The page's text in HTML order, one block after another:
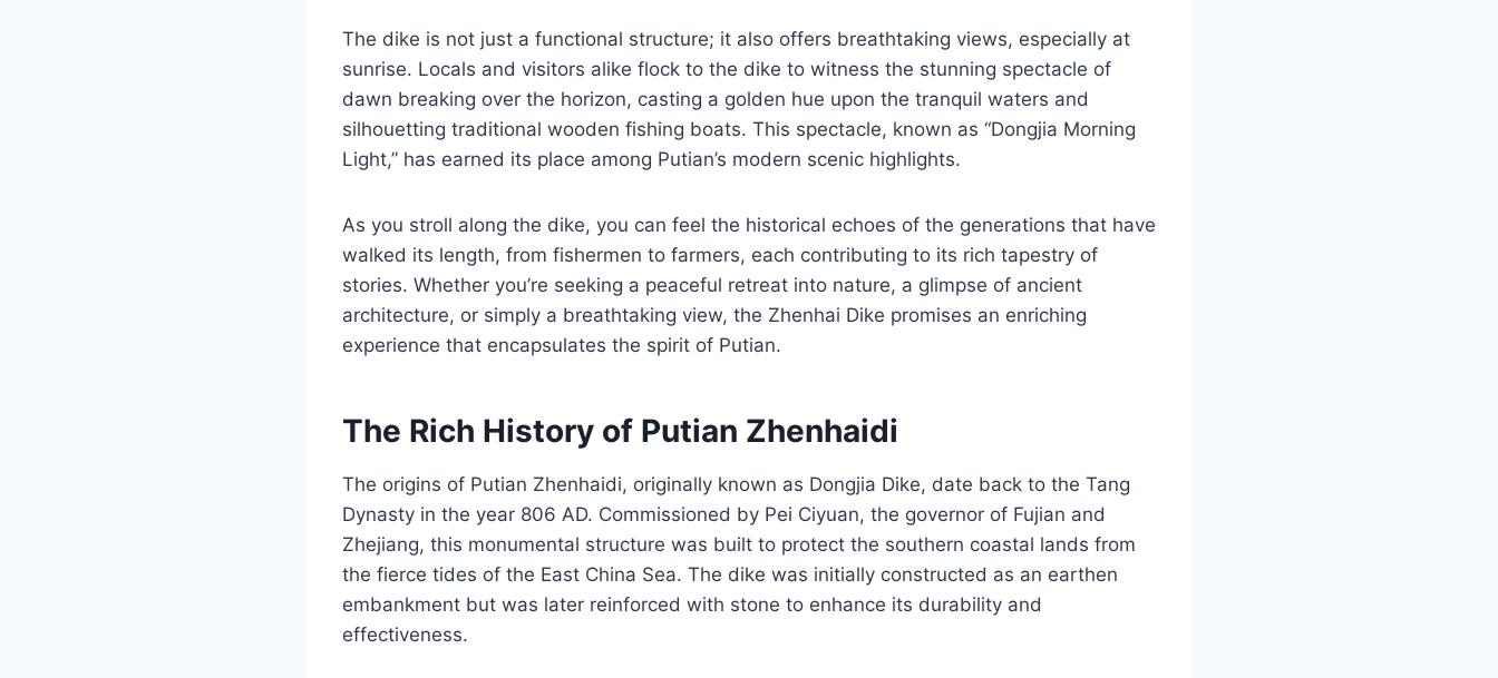
The dike is not just a functional structure; it also offers breathtaking views, especially at
sunrise. Locals and visitors alike flock to the dike to witness the stunning spectacle of
dawn breaking over the horizon, casting a golden hue upon the tranquil waters and
silhouetting traditional wooden fishing boats. This spectacle, known as “Dongjia Morning
Light,” has earned its place among Putian’s modern scenic highlights.
As you stroll along the dike, you can feel the historical echoes of the generations that have
walked its length, from fishermen to farmers, each contributing to its rich tapestry of
stories. Whether you’re seeking a peaceful retreat into nature, a glimpse of ancient
architecture, or simply a breathtaking view, the Zhenhai Dike promises an enriching
experience that encapsulates the spirit of Putian.
The Rich History of Putian Zhenhaidi
The origins of Putian Zhenhaidi, originally known as Dongjia Dike, date back to the Tang
Dynasty in the year 806 AD. Commissioned by Pei Ciyuan, the governor of Fujian and
Zhejiang, this monumental structure was built to protect the southern coastal lands from
the fierce tides of the East China Sea. The dike was initially constructed as an earthen
embankment but was later reinforced with stone to enhance its durability and
effectiveness.